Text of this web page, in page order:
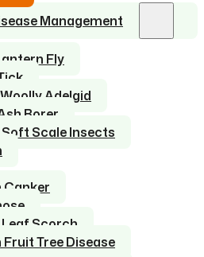
Management
Fly
Adelgid
Borer
Scale Insects
Canker
Scorch
Tree Disease